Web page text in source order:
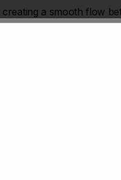
a smooth flow
You’ll discover simple
or modern, you’ll find
the look of your
Pick a style that